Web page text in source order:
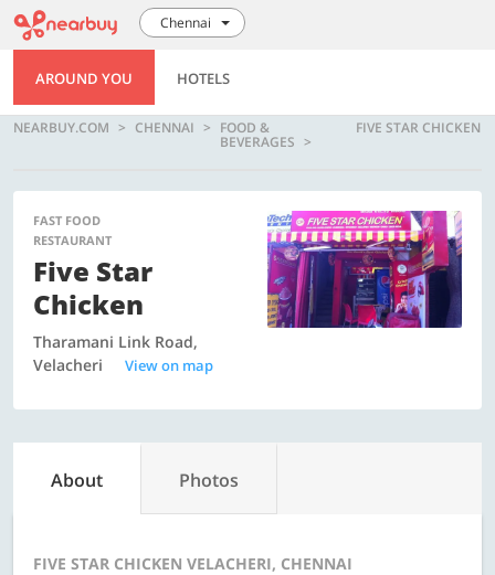
Chennai
AROUND YOU HOTELS
NEARBUY.COM CHENNAI FOOD &
BEVERAGES
FIVE STAR CHICKEN
FAST FOOD
RESTAURANT
Five Star
Chicken
Tharamani Link Road,
Velacheri
View on map
About Photos
FIVE STAR CHICKEN VELACHERI, CHENNAI